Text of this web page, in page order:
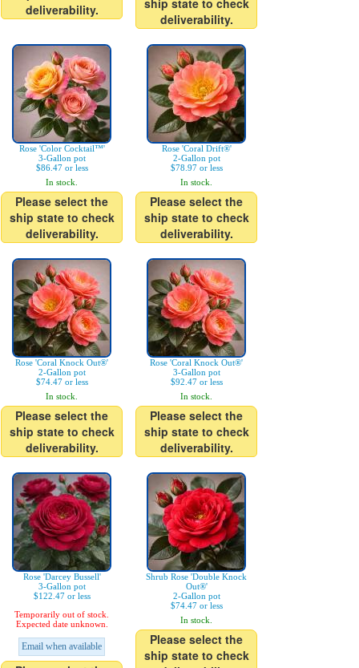
deliverability.
ship state to check
deliverability.
Rose 'Color Cocktail™'
3-Gallon pot
$86.47 or less
In stock.
Please select the
ship state to check
deliverability.
Rose 'Coral Drift®'
2-Gallon pot
$78.97 or less
In stock.
Please select the
ship state to check
deliverability.
Rose 'Coral Knock Out®'
2-Gallon pot
$74.47 or less
In stock.
Please select the
ship state to check
deliverability.
Rose 'Coral Knock Out®'
3-Gallon pot
$92.47 or less
In stock.
Please select the
ship state to check
deliverability.
Rose 'Darcey Bussell'
3-Gallon pot
$122.47 or less
Temporarily out of stock.
Expected date unknown.
Email when available
Shrub Rose 'Double Knock
Out®'
2-Gallon pot
$74.47 or less
In stock.
Please select the
ship state to check